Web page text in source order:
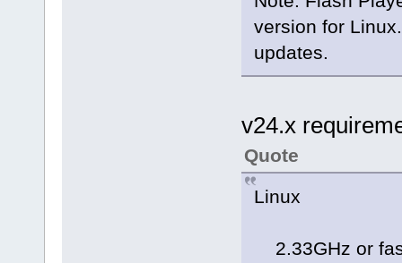
version for
updates.
v24.x
Quote
Linux
2.33GHz or